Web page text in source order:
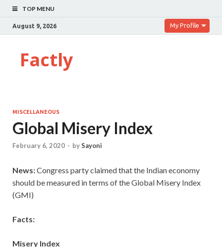
TOP MENU
August 9, 2026 My Profile
Factly
MISCELLANEOUS
Global Misery Index
February 6, 2020 - bySayoni
News:Congress party claimed that the Indian economy
should be measured in terms of the Global Misery Index
(GMI)
Facts:
Misery Index